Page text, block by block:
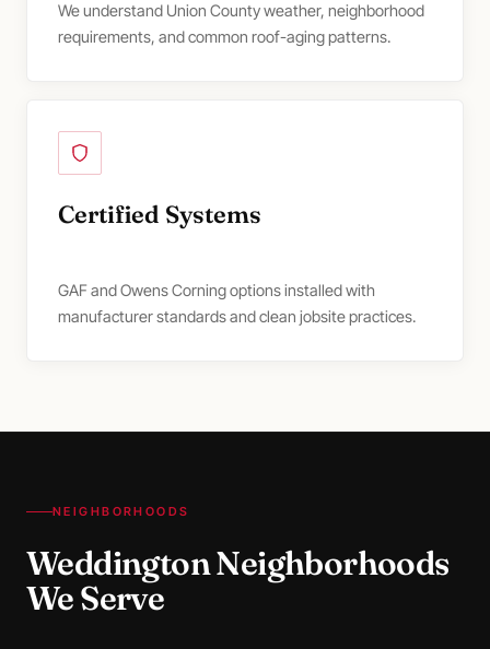
We understand Union County weather, neighborhood
requirements, and common roof-aging patterns.
Certified Systems
GAF and Owens Corning options installed with
manufacturer standards and clean jobsite practices.
NEIGHBORHOODS
Weddington Neighborhoods
We Serve